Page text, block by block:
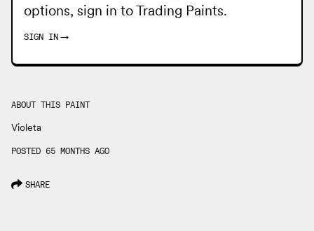
options, sign in toTrading Paints.
SIGN IN →
ABOUT THIS PAINT
Violeta
POSTED 65 MONTHS AGO
SHARE